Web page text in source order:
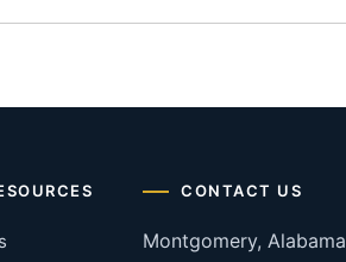
CONTACT US
Montgomery, Alabama